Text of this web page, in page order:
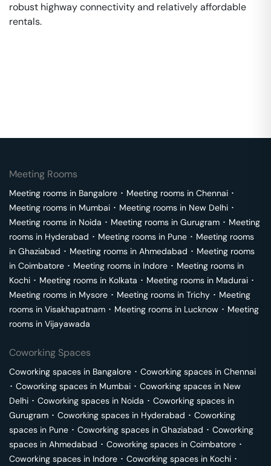
robust highway connectivity and relatively affordable
rentals.
Meeting Rooms
Meeting rooms in Bangalore ･ Meeting rooms in Chennai ･
Meeting rooms in Mumbai ･ Meeting rooms in New Delhi ･
Meeting rooms in Noida ･ Meeting rooms in Gurugram ･ Meeting
rooms in Hyderabad ･ Meeting rooms in Pune ･ Meeting rooms
in Ghaziabad ･ Meeting rooms in Ahmedabad ･ Meeting rooms
in Coimbatore ･ Meeting rooms in Indore ･ Meeting rooms in
Kochi ･ Meeting rooms in Kolkata ･ Meeting rooms in Madurai ･
Meeting rooms in Mysore ･ Meeting rooms in Trichy ･ Meeting
rooms in Visakhapatnam ･ Meeting rooms in Lucknow ･ Meeting
rooms in Vijayawada
Coworking Spaces
Coworking spaces in Bangalore ･ Coworking spaces in Chennai
･ Coworking spaces in Mumbai ･ Coworking spaces in New
Delhi ･ Coworking spaces in Noida ･ Coworking spaces in
Gurugram ･ Coworking spaces in Hyderabad ･ Coworking
spaces in Pune ･ Coworking spaces in Ghaziabad ･ Coworking
spaces in Ahmedabad ･ Coworking spaces in Coimbatore ･
Coworking spaces in Indore ･ Coworking spaces in Kochi ･